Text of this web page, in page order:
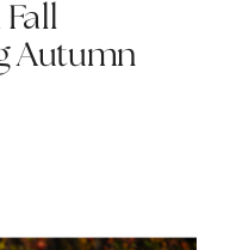
Fall
Autumn